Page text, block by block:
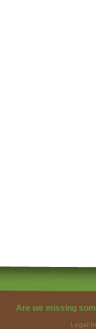
Are we missing
Legal